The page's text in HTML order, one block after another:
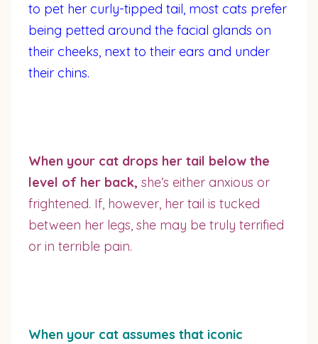
to pet her curly-tipped tail, most cats prefer
being petted around the facial glands on
their cheeks, next to their ears and under
their chins.
When your cat drops her tail below the
level of her back, she’s either anxious or
frightened. If, however, her tail is tucked
between her legs, she may be truly terrified
or in terrible pain.
When your cat assumes that iconic